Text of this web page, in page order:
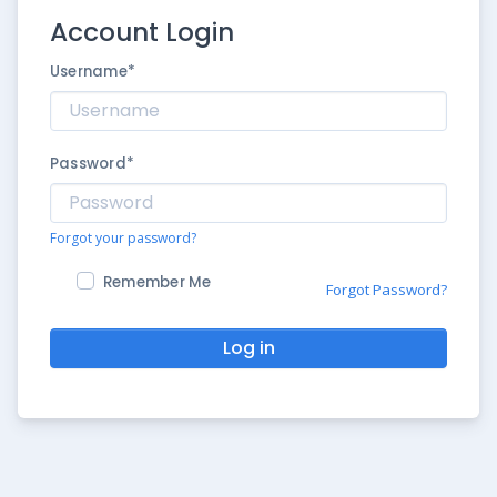
Account Login
Username*
Password*
Forgot your password?
Remember Me Forgot Password?
Log in